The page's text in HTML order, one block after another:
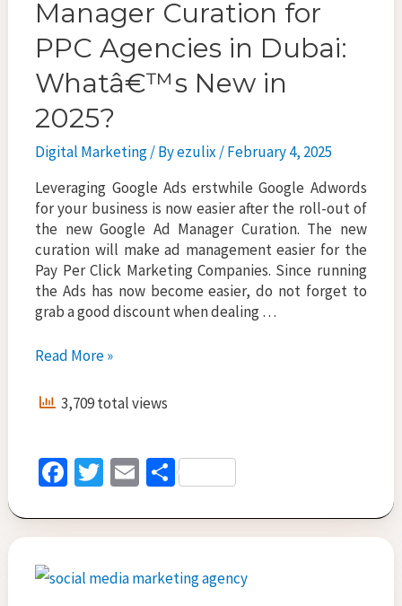
Manager Curation for
PPC Agencies in Dubai:
Whatâ€™s New in
2025?
Digital Marketing/ Byezulix/February 4, 2025
Leveraging Google Ads erstwhile Google Adwords
for your business is now easier after the roll-out of
the new Google Ad Manager Curation. The new
curation will make ad management easier for the
Pay Per Click Marketing Companies. Since running
the Ads has now become easier, do not forget to
grab a good discount when dealing …
New
Ads
Manager
for
PPC
in
Dubai:
Whatâ€™s
New
Read More »
3,709 total views
Fa
b
o
T
tt
E
ai
S
ar